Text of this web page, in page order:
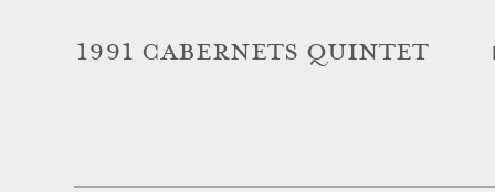
1991 CABERNETS QUINTET